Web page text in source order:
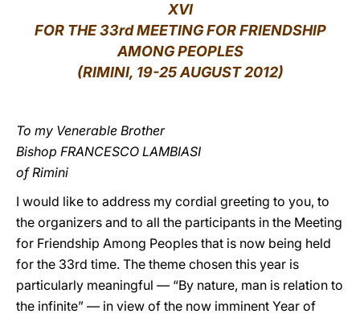
XVI
FOR THE 33rd MEETING FOR FRIENDSHIP
AMONG PEOPLES
(RIMINI, 19-25 AUGUST 2012)
To my Venerable Brother
Bishop FRANCESCO LAMBIASI
of Rimini
I would like to address my cordial greeting to you, to
the organizers and to all the participants in the Meeting
for Friendship Among Peoples that is now being held
for the 33rd time. The theme chosen this year is
particularly meaningful — “By nature, man is relation to
the infinite” — in view of the now imminent Year of